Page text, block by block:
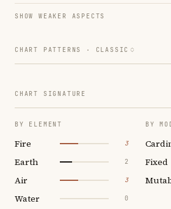
SHOW WEAKER ASPECTS
CHART PATTERNS · CLASSIC
CHART SIGNATURE
BY ELEMENT
Fire 3
Earth 2
Air 3
Water 0
BY
Fixed